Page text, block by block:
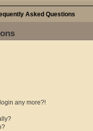
Asked Questions
any more?!